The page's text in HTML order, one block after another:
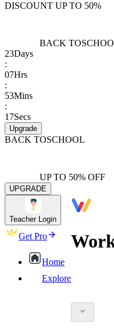
DISCOUNT UP TO 50%
BACK TO
23Days
:
07Hrs
:
53Mins
:
17Secs
Upgrade
BACK TOSCHOOL
UP TO 50% OFF
UPGRADE
Teacher Login
Get Pro
Home
Explore